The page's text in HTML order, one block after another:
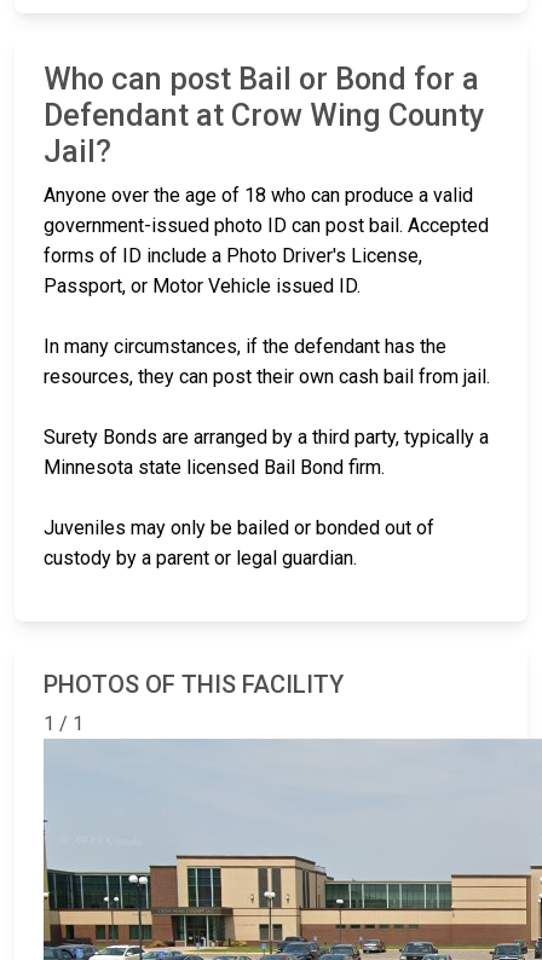
Who can post Bail or Bond for a
Defendant at Crow Wing County
Jail?
Anyone over the age of 18 who can produce a valid
government-issued photo ID can post bail. Accepted
forms of ID include a Photo Driver's License,
Passport, or Motor Vehicle issued ID.
In many circumstances, if the defendant has the
resources, they can post their own cash bail from jail.
Surety Bonds are arranged by a third party, typically a
Minnesota state licensed Bail Bond firm.
Juveniles may only be bailed or bonded out of
custody by a parent or legal guardian.
PHOTOS OF THIS FACILITY
1 / 1